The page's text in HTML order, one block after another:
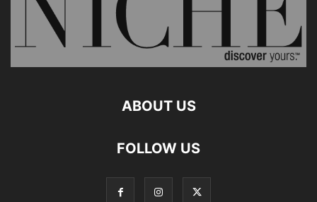
ABOUT US
FOLLOW US